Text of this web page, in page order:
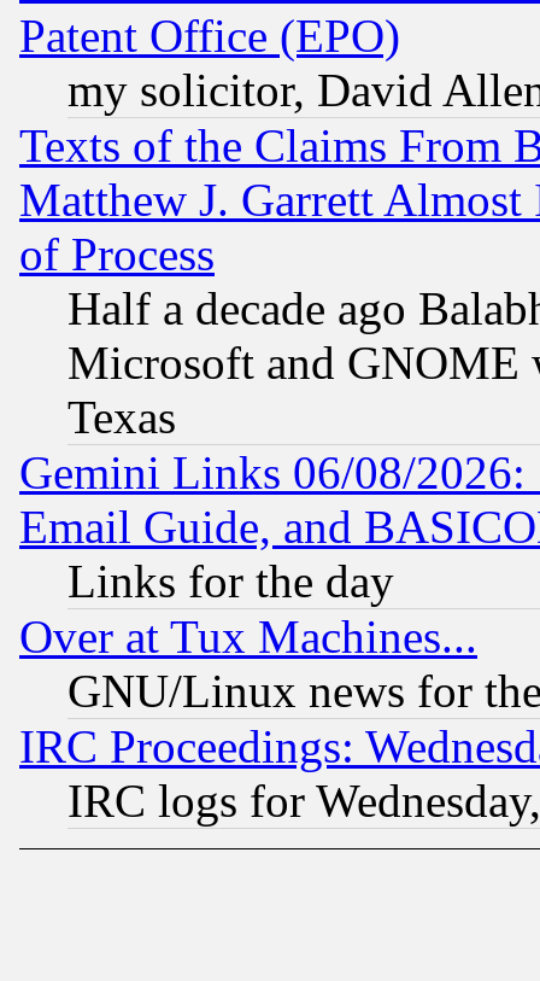
Patent Office (EPO)
my solicitor, David
Texts of the Claims From
Matthew J. Garrett
of Process
Half a decade ago
Microsoft and GNOME
Texas
Gemini Links 06/08/
Email Guide, and
Links for the day
Over at Tux Machines...
GNU/Linux news for
IRC Proceedings:
IRC logs for